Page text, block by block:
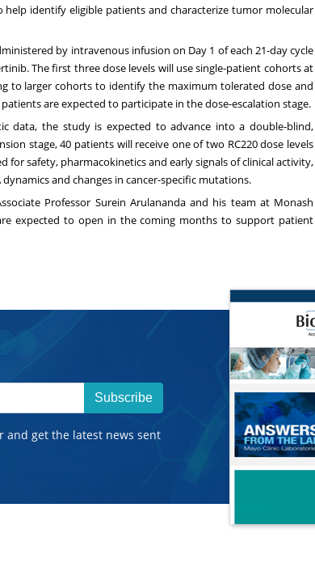
identify eligible patients and characterize tumor molecular
by intravenous infusion on Day 1 of each 21-day cycle
The first three dose levels will use single-patient cohorts at
to larger cohorts to identify the maximum tolerated dose and
are expected to participate in the dose-escalation stage.
data, the study is expected to advance into a double-blind,
stage, 40 patients will receive one of two RC220 dose levels
safety, pharmacokinetics and early signals of clinical activity,
and changes in cancer-specific mutations.
Professor Surein Arulananda and his team at Monash
expected to open in the coming months to support patient
Subscribe
and get the latest news sent